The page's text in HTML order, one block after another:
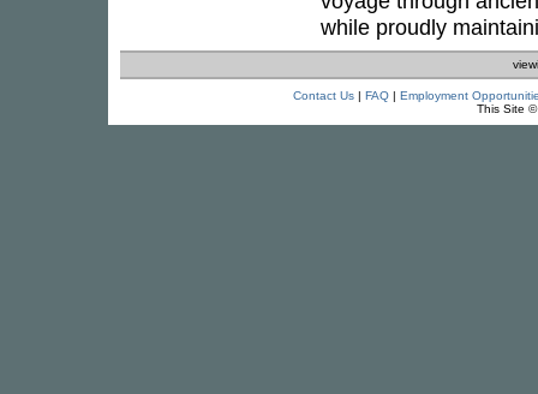
while proudly
Contact Us| FAQ| Employment
This Site